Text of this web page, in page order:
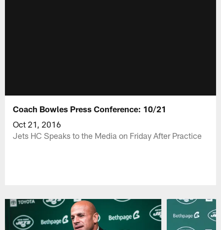
Coach Bowles Press Conference: 10/21
Oct 21, 2016
Jets HC Speaks to the Media on Friday After Practice